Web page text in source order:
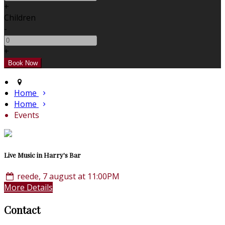
+
Children
-
+
Home
Home
Events
Live Music in Harry's Bar
reede, 7 august at 11:00PM
More Details
Contact